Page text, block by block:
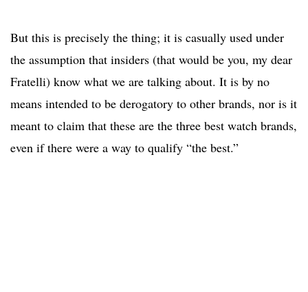
But this is precisely the thing; it is casually used under
the assumption that insiders (that would be you, my dear
Fratelli) know what we are talking about. It is by no
means intended to be derogatory to other brands, nor is it
meant to claim that these are the three best watch brands,
even if there were a way to qualify “the best.”